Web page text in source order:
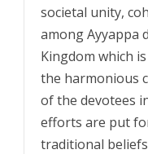
societal unity,
among Ayyappa
Kingdom which
the harmonious
of the devotees
efforts are put
traditional